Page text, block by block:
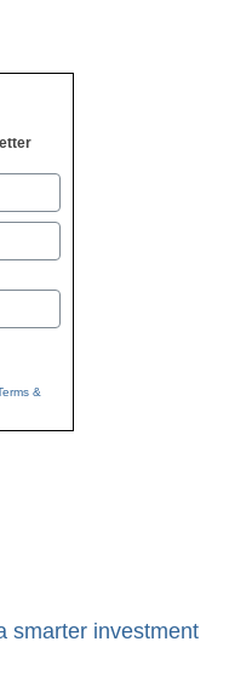
&
smarter investment